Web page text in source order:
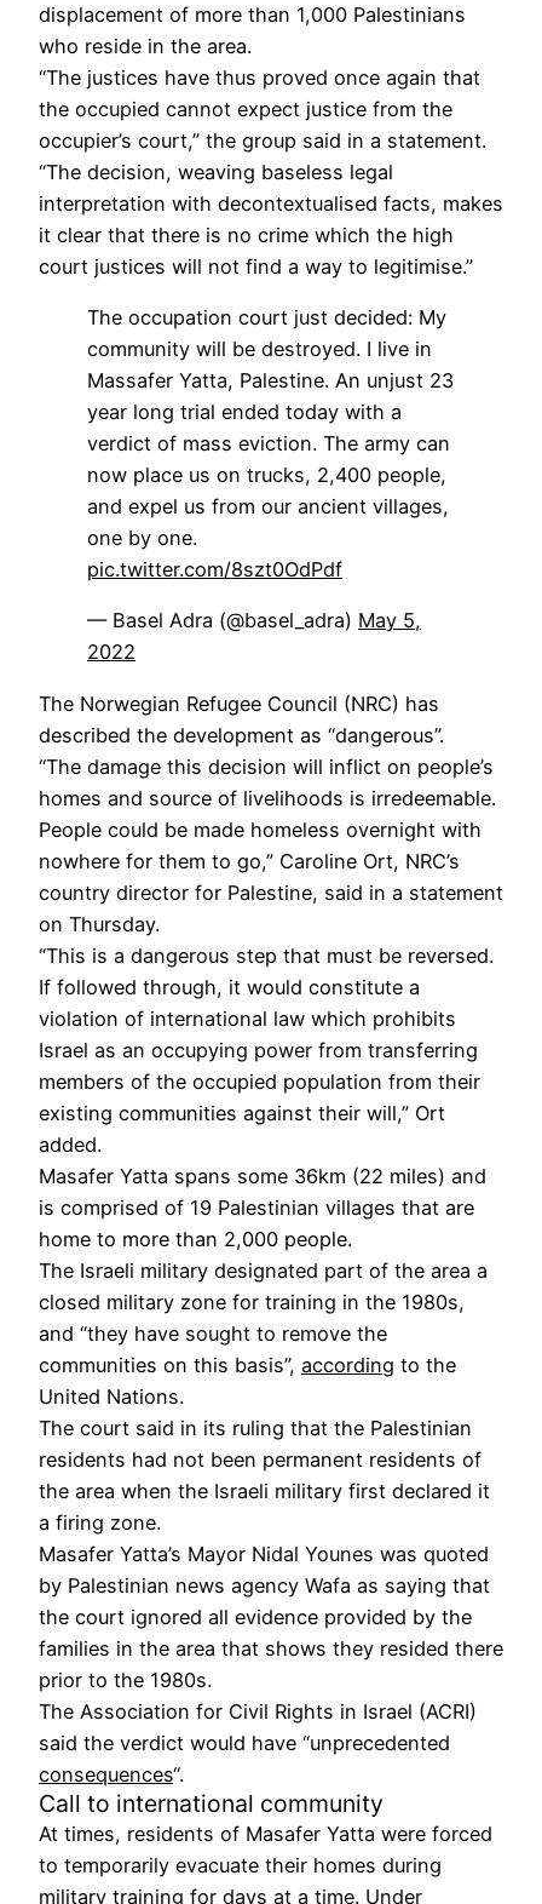
displacement of more than 1,000 Palestinians
who reside in the area.
“The justices have thus proved once again that
the occupied cannot expect justice from the
occupier’s court,” the group said in a statement.
“The decision, weaving baseless legal
interpretation with decontextualised facts, makes
it clear that there is no crime which the high
court justices will not find a way to legitimise.”
The occupation court just decided: My
community will be destroyed. I live in
Massafer Yatta, Palestine. An unjust 23
year long trial ended today with a
verdict of mass eviction. The army can
now place us on trucks, 2,400 people,
and expel us from our ancient villages,
one by one.
pic.twitter.com/8szt0OdPdf
— Basel Adra (@basel_adra) May 5,
2022
The Norwegian Refugee Council (NRC) has
described the development as “dangerous”.
“The damage this decision will inflict on people’s
homes and source of livelihoods is irredeemable.
People could be made homeless overnight with
nowhere for them to go,” Caroline Ort, NRC’s
country director for Palestine, said in a statement
on Thursday.
“This is a dangerous step that must be reversed.
If followed through, it would constitute a
violation of international law which prohibits
Israel as an occupying power from transferring
members of the occupied population from their
existing communities against their will,” Ort
added.
Masafer Yatta spans some 36km (22 miles) and
is comprised of 19 Palestinian villages that are
home to more than 2,000 people.
The Israeli military designated part of the area a
closed military zone for training in the 1980s,
and “they have sought to remove the
communities on this basis”, according to the
United Nations.
The court said in its ruling that the Palestinian
residents had not been permanent residents of
the area when the Israeli military first declared it
a firing zone.
Masafer Yatta’s Mayor Nidal Younes was quoted
by Palestinian news agency Wafa as saying that
the court ignored all evidence provided by the
families in the area that shows they resided there
prior to the 1980s.
The Association for Civil Rights in Israel (ACRI)
said the verdict would have “unprecedented
consequences“.
Call to international community
At times, residents of Masafer Yatta were forced
to temporarily evacuate their homes during
military training for days at a time. Under